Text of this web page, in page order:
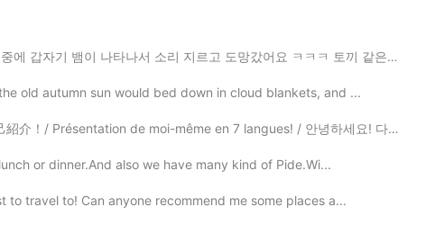
소리 지르고 도망갔어요 ㅋㅋㅋ 토끼 같은 동물이 종종 나오지만 뱀은 또 처음이라;; 마음이 무거워서 산...
old autumn sun would bed down in cloud blankets, and ...
de moi-même en 7 langues! / 안녕하세요! 다개국어 하고 싶은 마음에 시작...
or dinner.And also we have many kind of Pide.Wi...
to travel to! Can anyone recommend me some places a...